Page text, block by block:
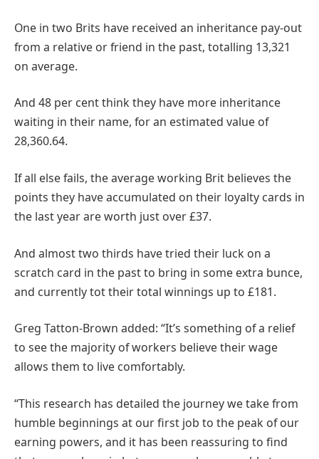
One in two Brits have received an inheritance pay-out
from a relative or friend in the past, totalling 13,321
on average.
And 48 per cent think they have more inheritance
waiting in their name, for an estimated value of
28,360.64.
If all else fails, the average working Brit believes the
points they have accumulated on their loyalty cards in
the last year are worth just over £37.
And almost two thirds have tried their luck on a
scratch card in the past to bring in some extra bunce,
and currently tot their total winnings up to £181.
Greg Tatton-Brown added: “It’s something of a relief
to see the majority of workers believe their wage
allows them to live comfortably.
“This research has detailed the journey we take from
humble beginnings at our first job to the peak of our
earning powers, and it has been reassuring to find